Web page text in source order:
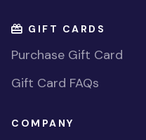
GIFT CARDS
Purchase Gift Card
Gift Card FAQs
COMPANY